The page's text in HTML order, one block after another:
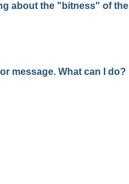
about the "bitness" of the
message. What can I do?